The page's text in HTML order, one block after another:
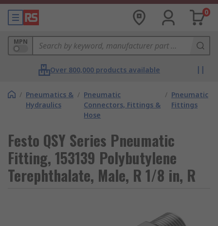
0
MPN
Over 800,000 products available
/ Pneumatics &
Hydraulics
/ Pneumatic
Connectors, Fittings &
Hose
/ Pneumatic
Fittings
Festo QSY Series Pneumatic
Fitting, 153139 Polybutylene
Terephthalate, Male, R 1/8 in, R